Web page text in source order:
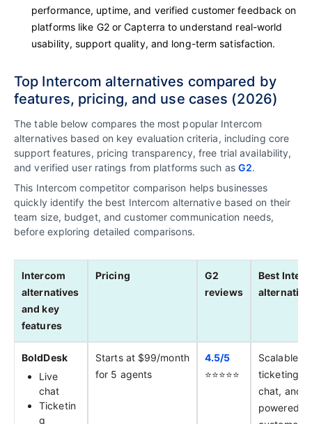
performance, uptime, and verified customer feedback on
platforms like G2 or Capterra to understand real-world
usability, support quality, and long-term satisfaction.
Top Intercom alternatives compared by
features, pricing, and use cases (2026)
The table below compares the most popular Intercom
alternatives based on key evaluation criteria, including core
support features, pricing transparency, free trial availability,
and verified user ratings from platforms such as G2.
This Intercom competitor comparison helps businesses
quickly identify the best Intercom alternative based on their
team size, budget, and customer communication needs,
before exploring detailed comparisons.
Intercom
alternatives
and key
features
Pricing
G2
reviews
Best
BoldDesk
Live
chat
Ticketin
g
Starts at $99/month
for 5 agents
4.5/5
⭐️⭐️⭐️⭐️⭐️
Scalable
ticketing,
chat, and
powered